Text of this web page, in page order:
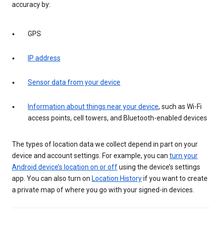
accuracy by:
GPS
IP address
Sensor data from your device
Information about things near your device, such as Wi-Fi
access points, cell towers, and Bluetooth-enabled devices
The types of location data we collect depend in part on your
device and account settings. For example, you can turn your
Android device’s location on or offusing the device’s settings
app. You can also turn on Location Historyif you want to create
a private map of where you go with your signed-in devices.